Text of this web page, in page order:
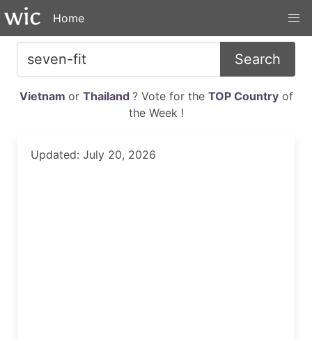
Home
Search
Vietnam or Thailand ? Vote for the TOP Countryof
the Week !
Updated: July 20, 2026